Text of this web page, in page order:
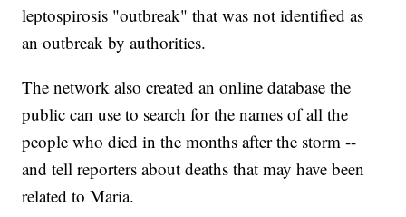
leptospirosis "outbreak" that was not identified as
an outbreak by authorities.
The network also created an online database the
public can use to search for the names of all the
people who died in the months after the storm --
and tell reporters about deaths that may have been
related to Maria.